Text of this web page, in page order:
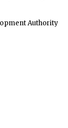
Authority